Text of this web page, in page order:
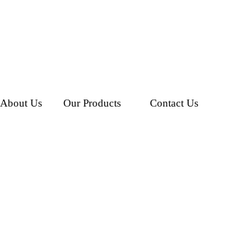
About Us Our Products Contact Us